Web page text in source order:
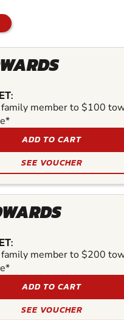
member to $100
ADD TO CART
SEE VOUCHER
member to $200
ADD TO CART
SEE VOUCHER